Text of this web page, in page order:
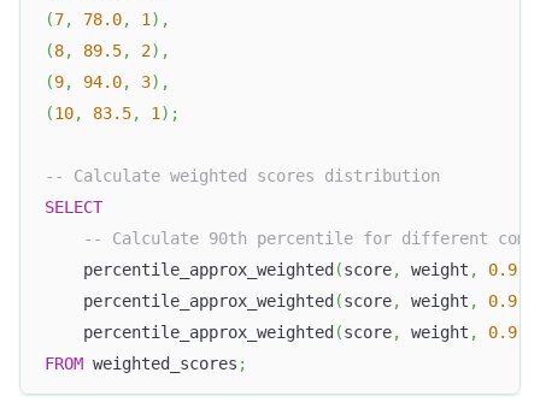
(7, 78.0, 1) ,
(8, 89.5, 2) ,
(9, 94.0, 3) ,
(10, 83.5, 1) ;
-- Calculate weighted scores distribution
SELECT
-- Calculate 90th percentile for different
    percentile_approx_weighted
(score, weight , 0.9
    percentile_approx_weighted
(score, weight , 0.9
    percentile_approx_weighted
(score, weight , 0.9
FROM weighted_scores ;